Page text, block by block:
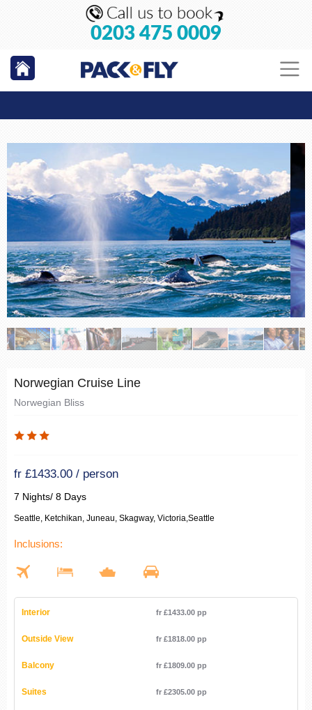
0203 475 0009
Norwegian Cruise Line
Norwegian Bliss
fr £1433.00 / person
7 Nights/ 8 Days
Seattle, Ketchikan, Juneau, Skagway, Victoria,Seattle
Inclusions:
Interior
Outside View
Balcony
Suites
fr £1433.00 pp
fr £1818.00 pp
fr £1809.00 pp
fr £2305.00 pp